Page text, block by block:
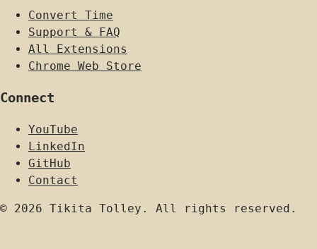
Convert Time
Support & FAQ
All Extensions
Chrome Web Store
Connect
YouTube
LinkedIn
GitHub
Contact
© 2026 Tikita Tolley. All rights reserved.